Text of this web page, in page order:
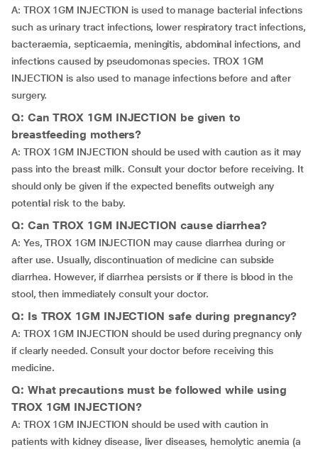
A: TROX 1GM INJECTION is used to manage bacterial infections
such as urinary tract infections, lower respiratory tract infections,
bacteraemia, septicaemia, meningitis, abdominal infections, and
infections caused by pseudomonas species. TROX 1GM
INJECTION is also used to manage infections before and after
surgery.
Q: Can TROX 1GM INJECTION be given to
breastfeeding mothers?
A: TROX 1GM INJECTION should be used with caution as it may
pass into the breast milk. Consult your doctor before receiving. It
should only be given if the expected benefits outweigh any
potential risk to the baby.
Q: Can TROX 1GM INJECTION cause diarrhea?
A: Yes, TROX 1GM INJECTION may cause diarrhea during or
after use. Usually, discontinuation of medicine can subside
diarrhea. However, if diarrhea persists or if there is blood in the
stool, then immediately consult your doctor.
Q: Is TROX 1GM INJECTION safe during pregnancy?
A: TROX 1GM INJECTION should be used during pregnancy only
if clearly needed. Consult your doctor before receiving this
medicine.
Q: What precautions must be followed while using
TROX 1GM INJECTION?
A: TROX 1GM INJECTION should be used with caution in
patients with kidney disease, liver diseases, hemolytic anemia (a